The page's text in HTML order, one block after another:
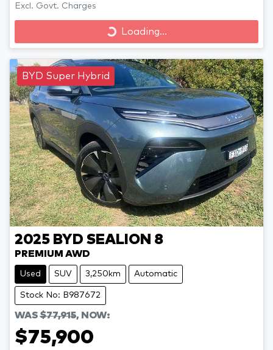
Excl. Govt. Charges
Loading... Loading...
BYD Super Hybrid
2025 BYD SEALION 8
PREMIUM AWD
Used SUV 3,250km Automatic
Stock No: B987672
WAS$77,915, NOW:
$75,900